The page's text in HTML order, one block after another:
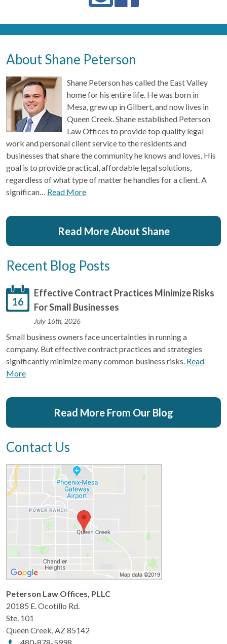
About Shane Peterson
Shane Peterson has called the East Valley
home for his entire life. He was born in
Mesa, grew up in Gilbert, and now lives in
Queen Creek. Shane established Peterson
Law Offices to provide top quality legal
work and personal client service to the residents and
businesses that share the community he knows and loves. His
goal is to provide practical, affordable legal solutions,
regardless of what type of matter he handles for a client. A
significan… Read More
Read More About Shane
Recent Blog Posts
16
Effective Contract Practices Minimize Risks
For Small Businesses
July 16th, 2026
Small business owners face uncertainties in running a
company. But effective contract practices and strategies
significantly minimize many common business risks. Read
More
Read More From Our Blog
Contact Us
Peterson Law Offices, PLLC
20185 E. Ocotillo Rd.
Ste. 101
Queen Creek,AZ85142